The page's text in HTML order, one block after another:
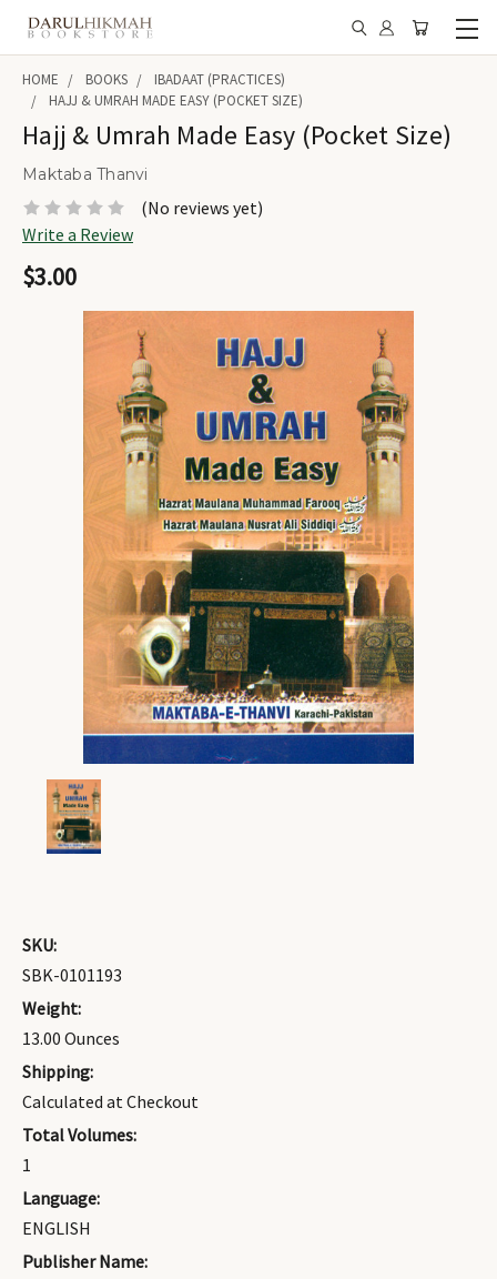
HOME BOOKS
IBADAAT (PRACTICES)
HAJJ & UMRAH MADE EASY (POCKET SIZE)
Hajj & Umrah Made Easy (Pocket Size)
Maktaba Thanvi
(No reviews yet)
Write a Review
$3.00
SKU:
SBK-0101193
Weight:
13.00 Ounces
Shipping:
Calculated at Checkout
Total Volumes:
1
Language:
ENGLISH
Publisher Name: